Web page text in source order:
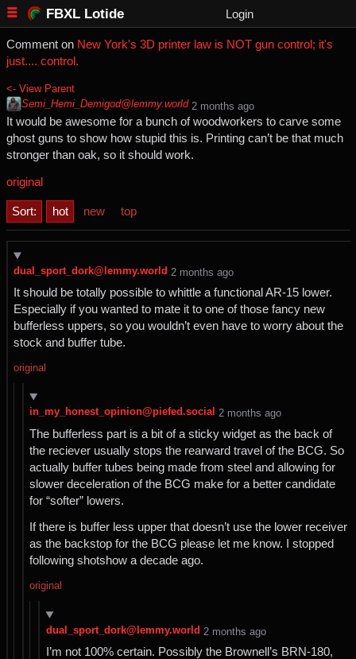
FBXL Lotide Login
Comment on New York's 3D printer law is NOT gun control; it's
just.... control.
<- View Parent
Semi_Hemi_Demigod@lemmy.world ⁨2⁩ ⁨months⁩ ago
It would be awesome for a bunch of woodworkers to carve some
ghost guns to show how stupid this is. Printing can’t be that much
stronger than oak, so it should work.
original
Sort: hot new top
dual_sport_dork@lemmy.world ⁨2⁩ ⁨months⁩ ago
It should be totally possible to whittle a functional AR-15 lower.
Especially if you wanted to mate it to one of those fancy new
bufferless uppers, so you wouldn’t even have to worry about the
stock and buffer tube.
original
in_my_honest_opinion@piefed.social ⁨2⁩ ⁨months⁩ ago
The bufferless part is a bit of a sticky widget as the back of
the reciever usually stops the rearward travel of the BCG. So
actually buffer tubes being made from steel and allowing for
slower deceleration of the BCG make for a better candidate
for “softer” lowers.
If there is buffer less upper that doesn’t use the lower receiver
as the backstop for the BCG please let me know. I stopped
following shotshow a decade ago.
original
dual_sport_dork@lemmy.world ⁨2⁩ ⁨months⁩ ago
I’m not 100% certain. Possibly the Brownell’s BRN-180,